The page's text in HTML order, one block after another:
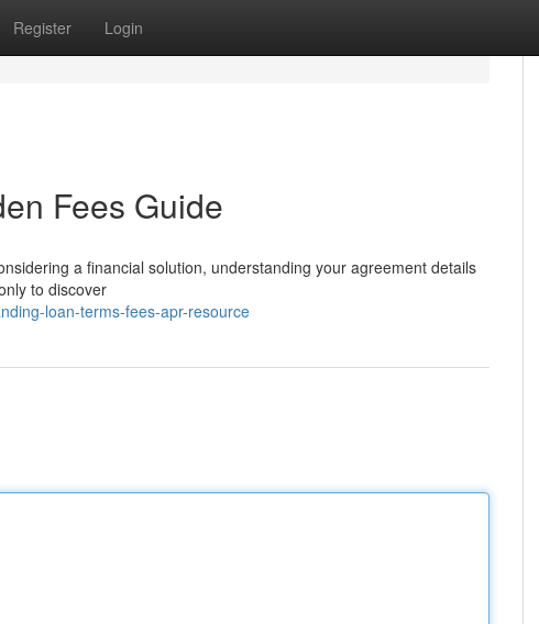
Register Login
Fees Guide
a financial solution, understanding your agreement details
to discover
loan-terms-fees-apr-resource